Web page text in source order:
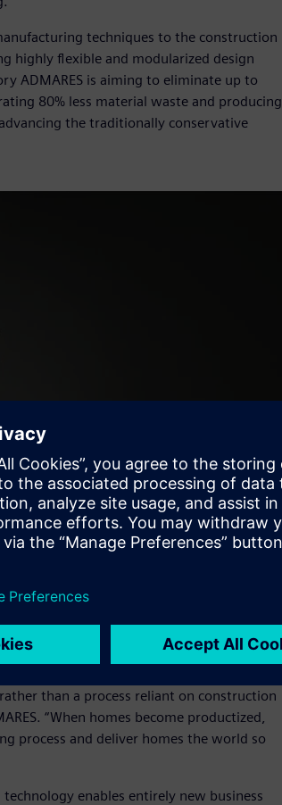
techniques to the construction
highly flexible and modularized design
ADMARES is aiming to eliminate up to
80% less material waste and producing
the traditionally conservative
than a process reliant on construction
“When homes become productized,
process and deliver homes the world so
enables entirely new business